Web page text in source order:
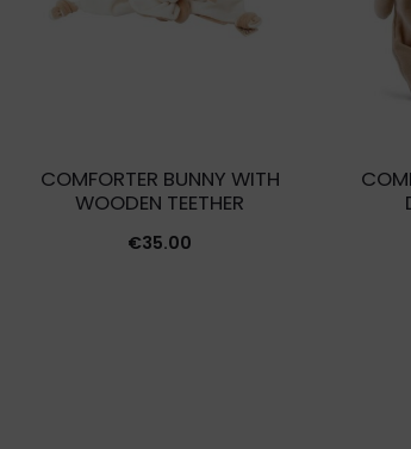
COMFORTER BUNNY WITH
WOODEN TEETHER
€35.00